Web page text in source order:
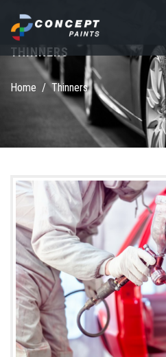
Search form
THINNERS
Home / Thinners
shutterstock_173243696.jpg